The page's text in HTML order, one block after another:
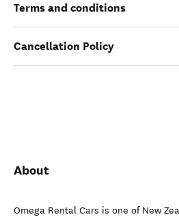
Terms and conditions
Cancellation Policy
About
Omega Rental Cars is one of New